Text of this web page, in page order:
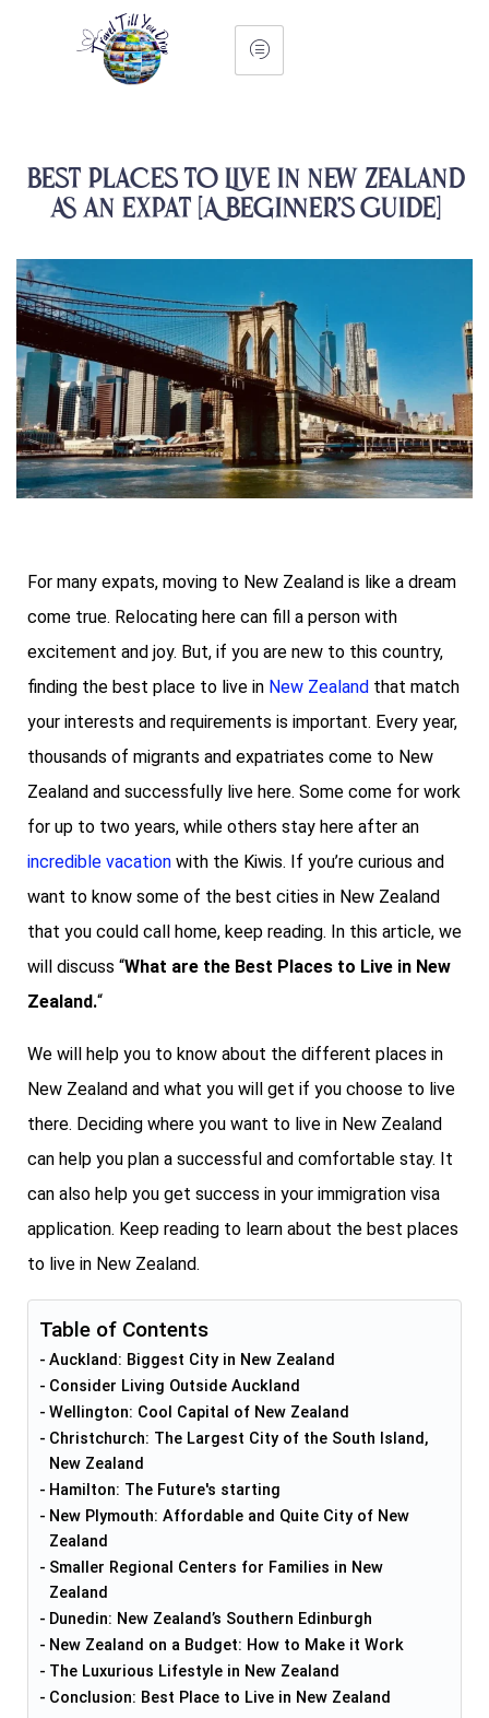
Best Places to Live in New Zealand
as an Expat [A Beginner’s Guide]
For many expats, moving to New Zealand is like a dream
come true. Relocating here can fill a person with
excitement and joy. But, if you are new to this country,
finding the best place to live in New Zealand that match
your interests and requirements is important. Every year,
thousands of migrants and expatriates come to New
Zealand and successfully live here. Some come for work
for up to two years, while others stay here after an
incredible vacation with the Kiwis. If you’re curious and
want to know some of the best cities in New Zealand
that you could call home, keep reading. In this article, we
will discuss “What are the Best Places to Live in New
Zealand.“
We will help you to know about the different places in
New Zealand and what you will get if you choose to live
there. Deciding where you want to live in New Zealand
can help you plan a successful and comfortable stay. It
can also help you get success in your immigration visa
application. Keep reading to learn about the best places
to live in New Zealand.
Table of Contents
Auckland: Biggest City in New Zealand
Consider Living Outside Auckland
Wellington: Cool Capital of New Zealand
Christchurch: The Largest City of the South Island,
New Zealand
Hamilton: The Future's starting
New Plymouth: Affordable and Quite City of New
Zealand
Smaller Regional Centers for Families in New
Zealand
Dunedin: New Zealand’s Southern Edinburgh
New Zealand on a Budget: How to Make it Work
The Luxurious Lifestyle in New Zealand
Conclusion: Best Place to Live in New Zealand